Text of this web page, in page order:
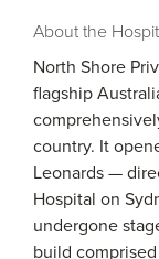
About the
North Shore
flagship
country. It
Leonards —
Hospital on
undergone
build